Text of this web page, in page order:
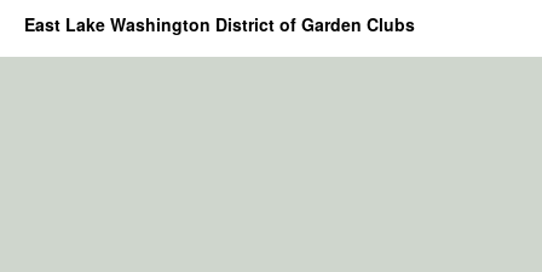
East Lake Washington District of Garden Clubs